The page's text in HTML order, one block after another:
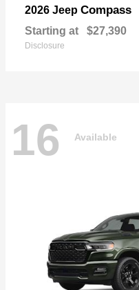
2026 Jeep Compass
Starting at $27,390
Disclosure
16 Available